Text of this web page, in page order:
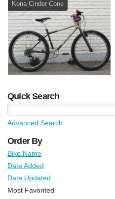
Kona Cinder Cone
Quick Search
Advanced Search
Order By
Bike Name
Date Added
Date Updated
Most Favorited